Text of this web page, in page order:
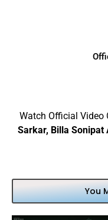
Watch Official Video
Sarkar, Billa Sonipat
You